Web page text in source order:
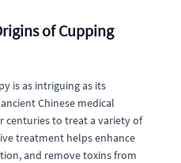
of Cupping
is as intriguing as its
Chinese medical
centuries to treat a variety of
treatment helps enhance
and remove toxins from